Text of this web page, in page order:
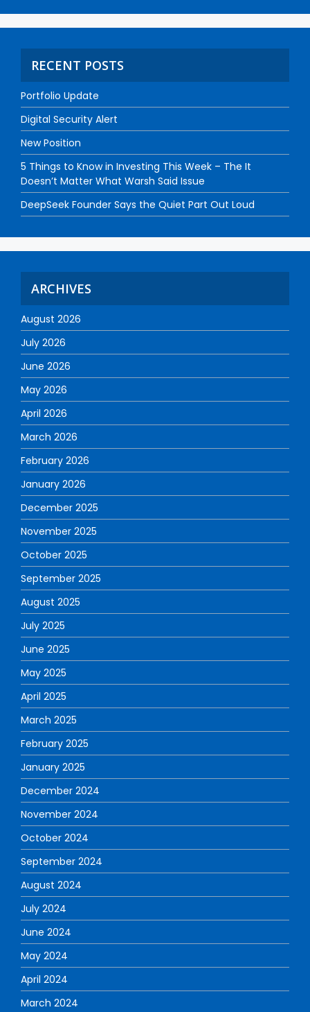
RECENT POSTS
Portfolio Update
Digital Security Alert
New Position
5 Things to Know in Investing This Week – The It
Doesn’t Matter What Warsh Said Issue
DeepSeek Founder Says the Quiet Part Out Loud
ARCHIVES
August 2026
July 2026
June 2026
May 2026
April 2026
March 2026
February 2026
January 2026
December 2025
November 2025
October 2025
September 2025
August 2025
July 2025
June 2025
May 2025
April 2025
March 2025
February 2025
January 2025
December 2024
November 2024
October 2024
September 2024
August 2024
July 2024
June 2024
May 2024
April 2024
March 2024